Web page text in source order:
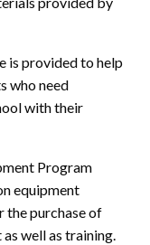
is provided to help
who need
with their
Program
equipment
the purchase of
well as training.